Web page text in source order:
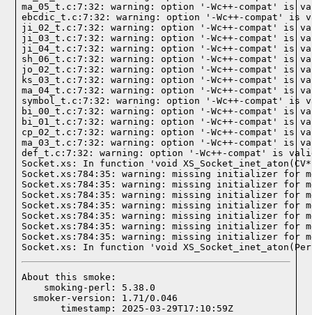
ma_05_t.c:7:32: warning: option '-Wc++-compat' is
ebcdic_t.c:7:32: warning: option '-Wc++-compat' is
ji_02_t.c:7:32: warning: option '-Wc++-compat' is
ji_03_t.c:7:32: warning: option '-Wc++-compat' is
ji_04_t.c:7:32: warning: option '-Wc++-compat' is
sh_06_t.c:7:32: warning: option '-Wc++-compat' is
jo_02_t.c:7:32: warning: option '-Wc++-compat' is
ks_03_t.c:7:32: warning: option '-Wc++-compat' is
ma_04_t.c:7:32: warning: option '-Wc++-compat' is
symbol_t.c:7:32: warning: option '-Wc++-compat' is
bi_00_t.c:7:32: warning: option '-Wc++-compat' is
bi_01_t.c:7:32: warning: option '-Wc++-compat' is
cp_02_t.c:7:32: warning: option '-Wc++-compat' is
ma_03_t.c:7:32: warning: option '-Wc++-compat' is
def_t.c:7:32: warning: option '-Wc++-compat' is
Socket.xs: In function 'void
Socket.xs:784:35: warning: missing initializer for
Socket.xs:784:35: warning: missing initializer for
Socket.xs:784:35: warning: missing initializer for
Socket.xs:784:35: warning: missing initializer for
Socket.xs:784:35: warning: missing initializer for
Socket.xs:784:35: warning: missing initializer for
Socket.xs:784:35: warning: missing initializer for
Socket.xs: In function 'void
About this smoke:
    smoking-perl: 5.38.0
  smoker-version: 1.71/0.046
       timestamp: 2025-03-29T17:10:59Z